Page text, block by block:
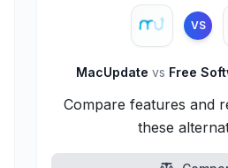
VS
MacUpdate vs Free
Compare features and
these